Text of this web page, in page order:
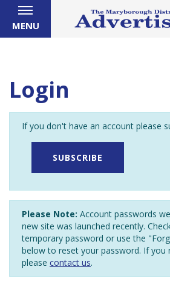
MENU
Login
If you don't have an account please
SUBSCRIBE
Please Note: Account passwords
new site was launched recently.
temporary password or use the
below to reset your password. If you
please contact us.